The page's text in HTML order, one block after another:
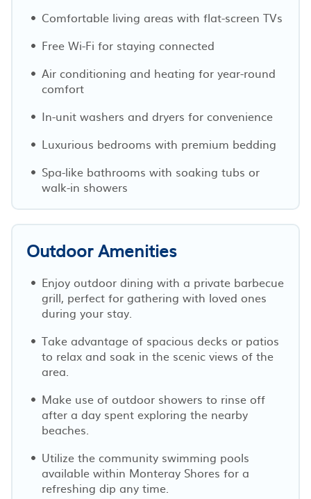
Comfortable living areas with flat-screen TVs
Free Wi-Fi for staying connected
Air conditioning and heating for year-round
comfort
In-unit washers and dryers for convenience
Luxurious bedrooms with premium bedding
Spa-like bathrooms with soaking tubs or
walk-in showers
Outdoor Amenities
Enjoy outdoor dining with a private barbecue
grill, perfect for gathering with loved ones
during your stay.
Take advantage of spacious decks or patios
to relax and soak in the scenic views of the
area.
Make use of outdoor showers to rinse off
after a day spent exploring the nearby
beaches.
Utilize the community swimming pools
available within Monteray Shores for a
refreshing dip any time.